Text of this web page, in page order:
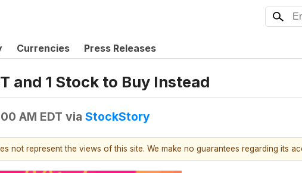
Currencies Press Releases
and 1 Stock to Buy Instead
AM EDT via StockStory
not represent the views of this site. We make no guarantees regarding its